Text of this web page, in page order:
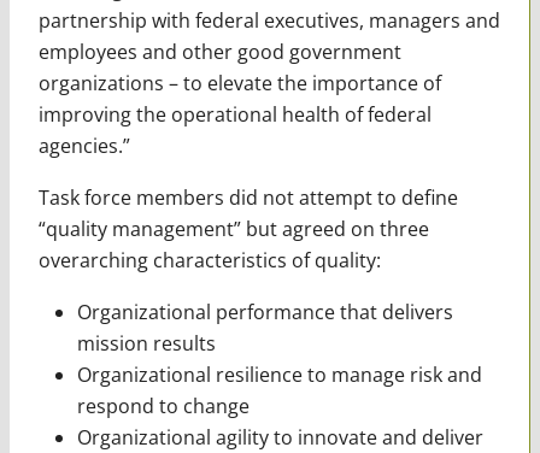
partnership with federal executives, managers and
employees and other good government
organizations – to elevate the importance of
improving the operational health of federal
agencies.”
Task force members did not attempt to define
“quality management” but agreed on three
overarching characteristics of quality:
Organizational performance that delivers
mission results
Organizational resilience to manage risk and
respond to change
Organizational agility to innovate and deliver